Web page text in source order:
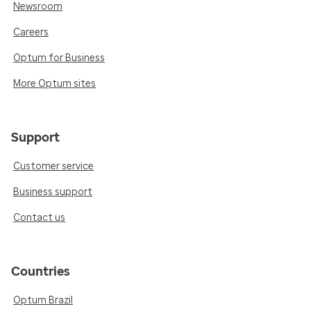
Newsroom
Careers
Optum for Business
More Optum sites
Support
Customer service
Business support
Contact us
Countries
Optum Brazil